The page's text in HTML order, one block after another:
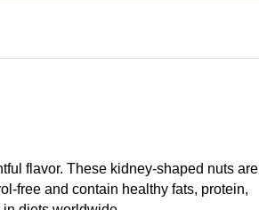
flavor. These kidney-shaped nuts are
free and contain healthy fats, protein,